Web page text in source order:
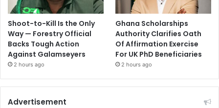
Shoot-to-Kill Is the Only
Way — Forestry Official
Backs Tough Action
Against Galamseyers
2 hours ago
Ghana Scholarships
Authority Clarifies Oath
Of Affirmation Exercise
For UK PhD Beneficiaries
2 hours ago
Advertisement